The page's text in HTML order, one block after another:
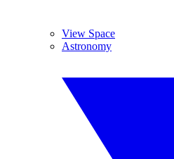
View Space
Astronomy